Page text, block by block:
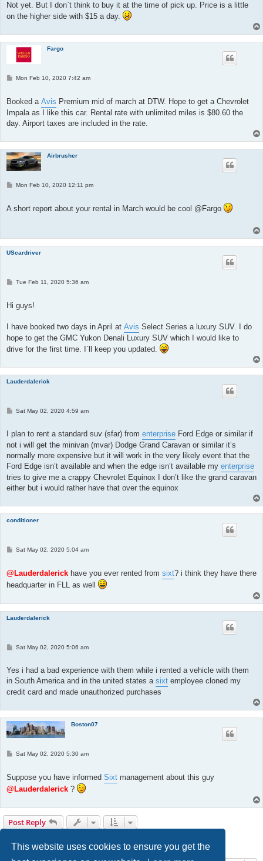
This website uses cookies to ensure you get the
Not yet. But I don`t think to buy it at the time of pick up. Price is a little
on the higher side with $15 a day.
Fargo
P
t
Mon Feb 10, 2020 7:42 am
Booked a Avis Premium mid of march at DTW. Hope to get a Chevrolet
Impala as I like this car. Rental rate with unlimited miles is $80.60 the
day. Airport taxes are included in the rate.
Airbrusher
PMon Feb 10, 2020 12:11 pm
A short report about your rental in March would be cool @Fargo
UScardriver
PTue Feb 11, 2020 5:36 am
Hi guys!
I have booked two days in April at Avis Select Series a luxury SUV. I do
hope to get the GMC Yukon Denali Luxury SUV which I would like to
drive for the first time. I`ll keep you updated.
Lauderdalerick
P
t
Sat May 02, 2020 4:59 am
I plan to rent a standard suv (sfar) from enterprise Ford Edge or similar if
not i will get the minivan (mvar) Dodge Grand Caravan or similar it’s
normally more expensive but it will work in the very likely event that the
Ford Edge isn’t available and when the edge isn’t available my enterprise
tries to give me a crappy Chevrolet Equinox I don’t like the grand caravan
either but i would rather have that over the equinox
conditioner
P
t
Sat May 02, 2020 5:04 am
@Lauderdalerick have you ever rented from sixt? i think they have there
headquarter in FLL as well
Lauderdalerick
P
t
Sat May 02, 2020 5:06 am
Yes i had a bad experience with them while i rented a vehicle with them
in South America and in the united states a sixt employee cloned my
credit card and made unauthorized purchases
Boston07
P
t
Sat May 02, 2020 5:30 am
Suppose you have informed Sixt management about this guy
@Lauderdalerick ?
Post Reply
168 posts Page of
Previous
1 3 4 5 17